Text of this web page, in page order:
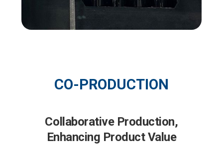
CO-PRODUCTION
Collaborative Production,
Enhancing Product Value